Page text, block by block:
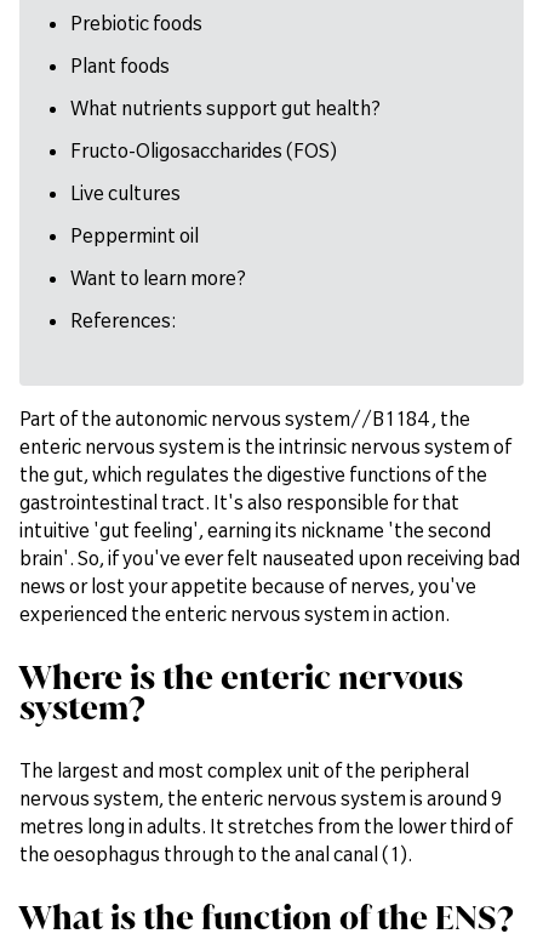
Prebiotic foods
Plant foods
What nutrients support gut health?
Fructo-Oligosaccharides (FOS)
Live cultures
Peppermint oil
Want to learn more?
References:
Part of the autonomic nervous system//B1184 , the
enteric nervous system is the intrinsic nervous system of
the gut, which regulates the digestive functions of the
gastrointestinal tract. It's also responsible for that
intuitive 'gut feeling', earning its nickname 'the second
brain'. So, if you've ever felt nauseated upon receiving bad
news or lost your appetite because of nerves, you've
experienced the enteric nervous system in action.
Where is the enteric nervous
system?
The largest and most complex unit of the peripheral
nervous system, the enteric nervous system is around 9
metres long in adults. It stretches from the lower third of
the oesophagus through to the anal canal (1).
What is the function of the ENS?